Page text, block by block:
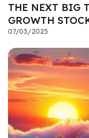
THE NEXT BIG
GROWTH
07/03/2025